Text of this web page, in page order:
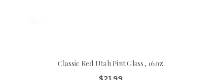
Classic Red Utah Pint Glass, 16oz